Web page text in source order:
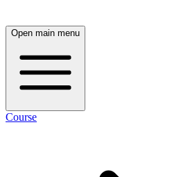
Open main menu
Course